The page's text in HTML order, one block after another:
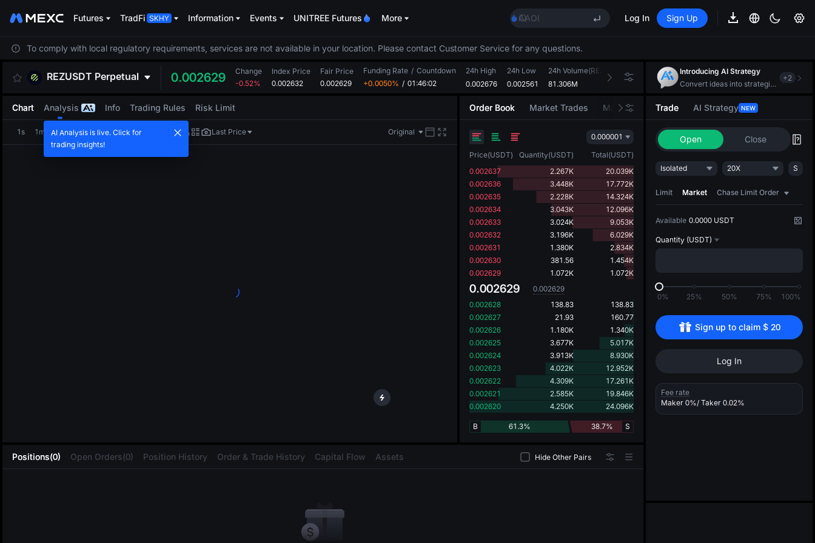
Futures TradFi Information Events UNITREE Futures More
AAOI
UNITREE STAR Market Subscription on Aug 10
GOLD(XAU)
AAOI
UNITREE STAR Market Subscription on Aug 10
Log In Sign Up
To comply with local regulatory requirements, services are not available in your location. Please contact Customer Service for any questions.
REZUSDT Perpetual 0.002629
Change
-0.52%
Index Price
0.002632
Fair Price
0.002629
Funding Rate / Countdown
+0.0050% / 01:46:02
24h High
0.002676
24h Low
0.002561
24h Volume(REZ)
81.306M
24h Turnover(USDT)
212.924K
Positions(0) Open Orders(0) Position History Order & Trade History Capital Flow Assets Hide Other Pairs
Chart Analysis Info Trading Rules Risk Limit
1s 1m 5m 15m 1H 4H 1D Last Price Original
Order Book Market Trades Market Movers
0.000001
Price(USDT) Quantity(USDT) Total(USDT)
0.002637
2.267K
20.039K
0.002636
3.448K
17.772K
0.002635
2.228K
14.324K
0.002634
3.043K
12.096K
0.002633
3.024K
9.053K
0.002632
3.196K
6.029K
0.002631
1.380K
2.834K
0.002630
381.56
1.454K
0.002629
1.072K 1.072K
0.002629
0.002629
0.002628
138.83
138.83
0.002627
21.93
160.77
0.002626
1.180K
1.340K
0.002625
3.677K
5.017K
0.002624
3.913K
8.930K
0.002623
4.022K
12.952K
0.002622
4.309K
17.261K
0.002621
2.585K
19.846K
0.002620
4.250K 24.096K
61.3%
B 38.7% S
Introducing AI Strategy
Convert ideas into strategic action
+2
Trade AI Strategy NEW
Open Close
Isolated 20X S
Limit Market Chase Limit Order
Available 0.0000 USDT
Quantity (USDT)
0% 25% 50% 75% 100%
Sign up to claim $ 20
Log In
Fee rate
Maker 0%/ Taker 0.02%
AI Analysis is live. Click for
trading insights!